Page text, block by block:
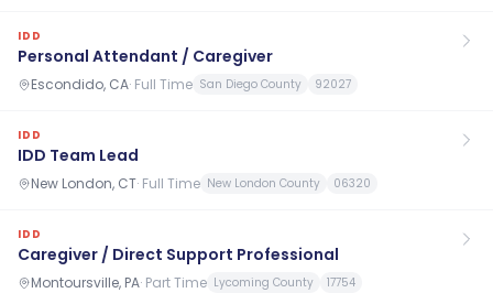
IDD
Personal Attendant / Caregiver
Escondido, CA· Full Time San Diego County 92027
IDD
IDD Team Lead
New London, CT· Full Time New London County 06320
IDD
Caregiver / Direct Support Professional
Montoursville, PA· Part Time Lycoming County 17754